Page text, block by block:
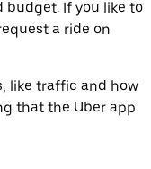
budget. If you like to
a ride on
like traffic and how
that the Uber app